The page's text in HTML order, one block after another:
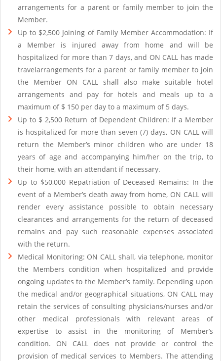
arrangements for a parent or family member to join the
Member.
Up to $2,500 Joining of Family Member Accommodation: If
a Member is injured away from home and will be
hospitalized for more than 7 days, and ON CALL has made
travelarrangements for a parent or family member to join
the Member ON CALL shall also make suitable hotel
arrangements and pay for hotels and meals up to a
maximum of $ 150 per day to a maximum of 5 days.
Up to $ 2,500 Return of Dependent Children: If a Member
is hospitalized for more than seven (7) days, ON CALL will
return the Member’s minor children who are under 18
years of age and accompanying him/her on the trip, to
their home, with an attendant if necessary.
Up to $50,000 Repatriation of Deceased Remains: In the
event of a Member’s death away from home, ON CALL will
render every assistance possible to obtain necessary
clearances and arrangements for the return of deceased
remains and pay such reasonable expenses associated
with the return.
Medical Monitoring: ON CALL shall, via telephone, monitor
the Members condition when hospitalized and provide
ongoing updates to the Member’s family. Depending upon
the medical and/or geographical situations, ON CALL may
retain the services of consulting physicians/nurses and/or
other medical professionals with relevant areas of
expertise to assist in the monitoring of Member’s
condition. ON CALL does not provide or control the
provision of medical services to Members. The attending